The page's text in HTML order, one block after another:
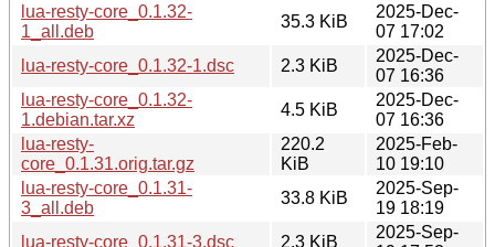
lua-resty-core_0.1.32-
1_all.deb
35.3 KiB
2025-Dec-
07 17:02
lua-resty-core_0.1.32-1.dsc
2.3 KiB
2025-Dec-
07 16:36
lua-resty-core_0.1.32-
1.debian.tar.xz
4.5 KiB
2025-Dec-
07 16:36
lua-resty-
core_0.1.31.orig.tar.gz
220.2
KiB
2025-Feb-
10 19:10
lua-resty-core_0.1.31-
3_all.deb
33.8 KiB
2025-Sep-
19 18:19
lua-resty-core_0.1.31-3.dsc
2.3 KiB
2025-Sep-